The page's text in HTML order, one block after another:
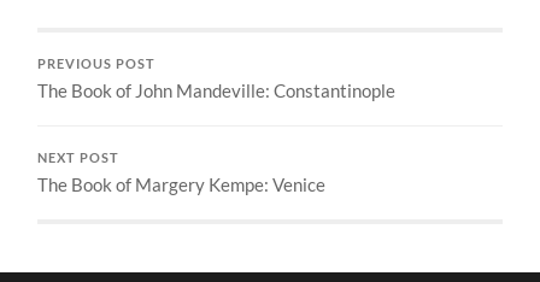
PREVIOUS POST
The Book of John Mandeville: Constantinople
NEXT POST
The Book of Margery Kempe: Venice